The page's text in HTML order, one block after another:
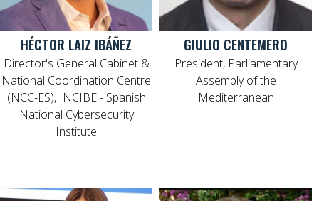
HÉCTOR LAIZ IBÁÑEZ
Director's General Cabinet &
National Coordination Centre
(NCC-ES), INCIBE - Spanish
National Cybersecurity
Institute
GIULIO CENTEMERO
President, Parliamentary
Assembly of the
Mediterranean